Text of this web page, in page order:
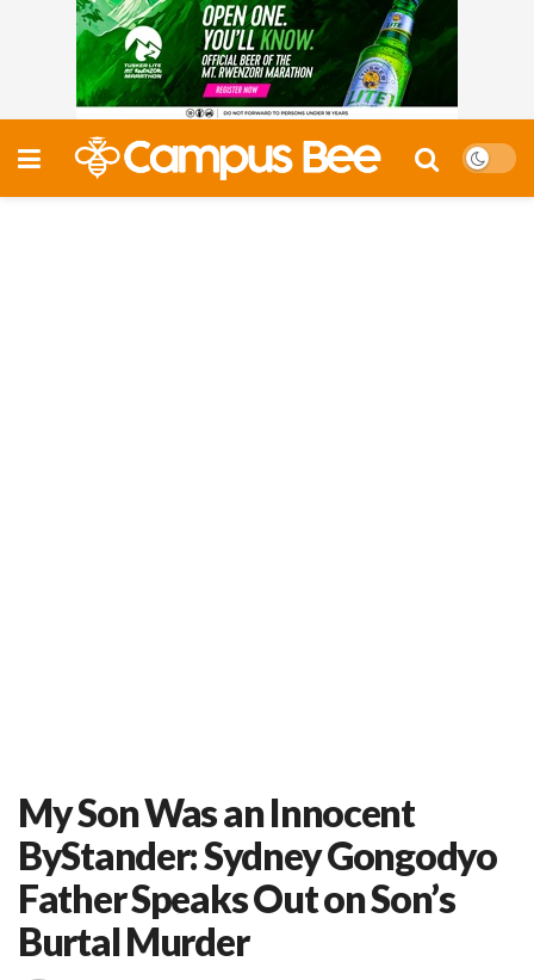
My Son Was an Innocent
ByStander: Sydney Gongodyo
Father Speaks Out on Son’s
Burtal Murder